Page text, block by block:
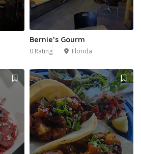
Bernie’s Gourm
0 Rating Florida